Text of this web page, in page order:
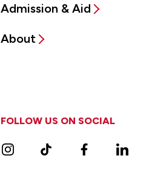
Admission & Aid
About
FOLLOW US ON SOCIAL
InstagramTikTok Facebook